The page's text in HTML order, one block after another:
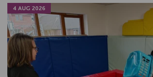
4 AUG 2026